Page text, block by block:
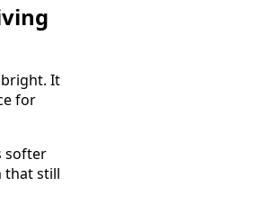
It
for
softer
that still